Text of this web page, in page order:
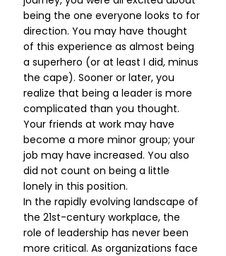
being the one everyone looks to for
direction. You may have thought
of this experience as almost being
a superhero (or at least I did, minus
the cape). Sooner or later, you
realize that being a leader is more
complicated than you thought.
Your friends at work may have
become a more minor group; your
job may have increased. You also
did not count on being a little
lonely in this position.
In the rapidly evolving landscape of
the 21st-century workplace, the
role of leadership has never been
more critical. As organizations face